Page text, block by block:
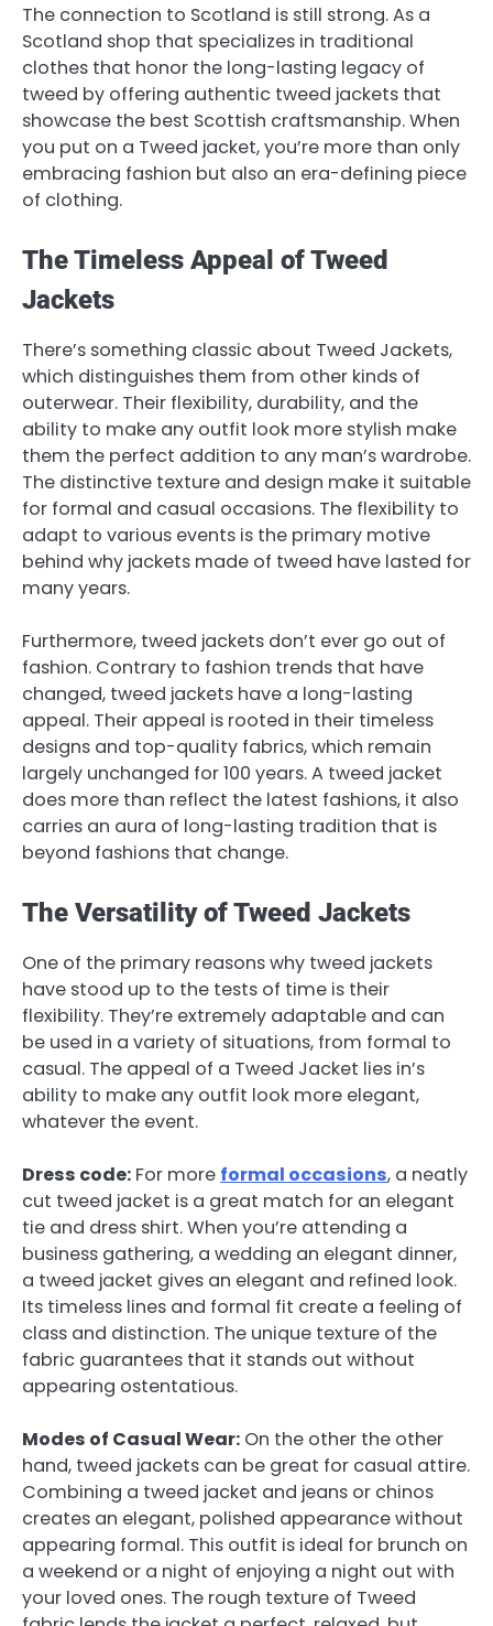
The connection to Scotland is still strong. As a
Scotland shop that specializes in traditional
clothes that honor the long-lasting legacy of
tweed by offering authentic tweed jackets that
showcase the best Scottish craftsmanship. When
you put on a Tweed jacket, you’re more than only
embracing fashion but also an era-defining piece
of clothing.
The Timeless Appeal of Tweed
Jackets
There’s something classic about Tweed Jackets,
which distinguishes them from other kinds of
outerwear. Their flexibility, durability, and the
ability to make any outfit look more stylish make
them the perfect addition to any man’s wardrobe.
The distinctive texture and design make it suitable
for formal and casual occasions. The flexibility to
adapt to various events is the primary motive
behind why jackets made of tweed have lasted for
many years.
Furthermore, tweed jackets don’t ever go out of
fashion. Contrary to fashion trends that have
changed, tweed jackets have a long-lasting
appeal. Their appeal is rooted in their timeless
designs and top-quality fabrics, which remain
largely unchanged for 100 years. A tweed jacket
does more than reflect the latest fashions, it also
carries an aura of long-lasting tradition that is
beyond fashions that change.
The Versatility of Tweed Jackets
One of the primary reasons why tweed jackets
have stood up to the tests of time is their
flexibility. They’re extremely adaptable and can
be used in a variety of situations, from formal to
casual. The appeal of a Tweed Jacket lies in’s
ability to make any outfit look more elegant,
whatever the event.
Dress code: For more formal occasions, a neatly
cut tweed jacket is a great match for an elegant
tie and dress shirt. When you’re attending a
business gathering, a wedding an elegant dinner,
a tweed jacket gives an elegant and refined look.
Its timeless lines and formal fit create a feeling of
class and distinction. The unique texture of the
fabric guarantees that it stands out without
appearing ostentatious.
Modes of Casual Wear: On the other the other
hand, tweed jackets can be great for casual attire.
Combining a tweed jacket and jeans or chinos
creates an elegant, polished appearance without
appearing formal. This outfit is ideal for brunch on
a weekend or a night of enjoying a night out with
your loved ones. The rough texture of Tweed